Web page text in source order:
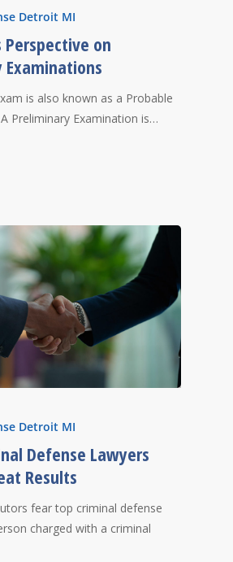
Detroit MI
Perspective on
is also known as a Probable
Preliminary Examination is…
Detroit MI
Defense Lawyers
Results
fear top criminal defense
charged with a criminal